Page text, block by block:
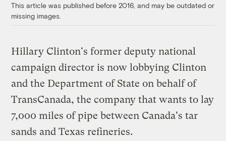
This article was published before 2016, and may be outdated or
missing images.
Hillary Clinton's former deputy national
campaign director is now lobbying Clinton
and the Department of State on behalf of
TransCanada, the company that wants to lay
7,000 miles of pipe between Canada's tar
sands and Texas refineries.